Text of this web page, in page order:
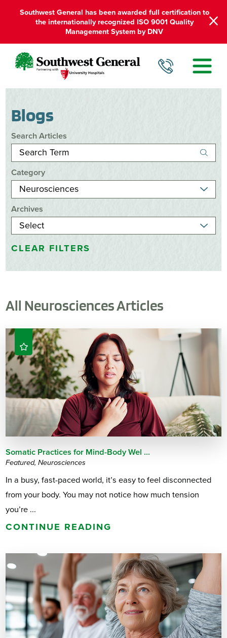
Southwest General has been awarded full certification to
the internationally recognized ISO 9001 Quality
Management System by DNV
Blogs
Search Articles
Category
Archives
CLEAR FILTERS
All Neurosciences Articles
Somatic Practices for Mind-Body Wel ...
Featured, Neurosciences
In a busy, fast-paced world, it’s easy to feel disconnected
from your body. You may not notice how much tension
you’re ...
CONTINUE READING